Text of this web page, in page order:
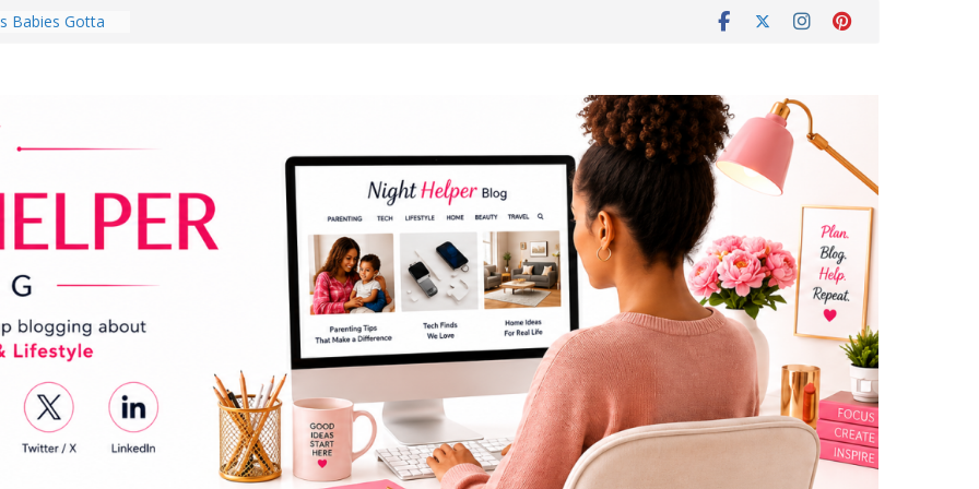
Babies Gotta
Day Might
Do for
Review:
Completely
Experience
Room in 2026